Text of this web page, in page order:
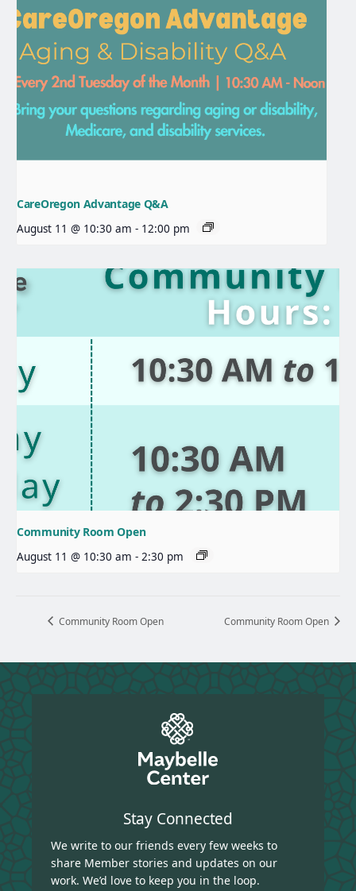
CareOregon Advantage Q&A
August 11 @ 10:30 am - 12:00 pm
Community Room Open
August 11 @ 10:30 am - 2:30 pm
Community Room Open Community Room Open
Stay Connected
We write to our friends every few weeks to
share Member stories and updates on our
work. We’d love to keep you in the loop.